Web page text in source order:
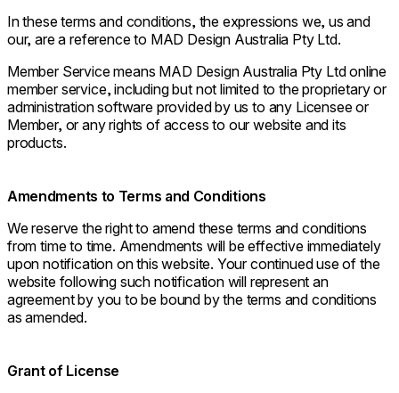
In these terms and conditions, the expressions we, us and
our, are a reference to MAD Design Australia Pty Ltd.
Member Service means MAD Design Australia Pty Ltd online
member service, including but not limited to the proprietary or
administration software provided by us to any Licensee or
Member, or any rights of access to our website and its
products.
Amendments to Terms and Conditions
We reserve the right to amend these terms and conditions
from time to time. Amendments will be effective immediately
upon notification on this website. Your continued use of the
website following such notification will represent an
agreement by you to be bound by the terms and conditions
as amended.
Grant of License